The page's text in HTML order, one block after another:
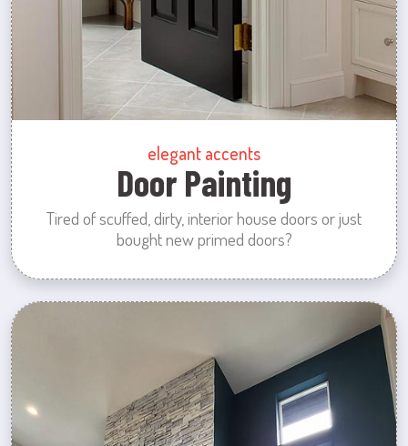
elegant accents
Door Painting
Tired of scuffed, dirty, interior house doors or just
bought new primed doors?